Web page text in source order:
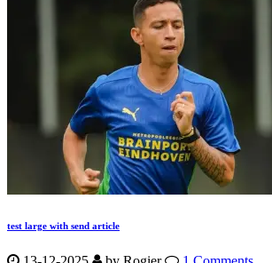
test large with send article